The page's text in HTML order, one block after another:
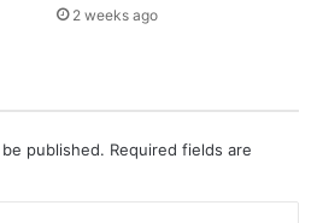
2 weeks ago
published. Required fields are